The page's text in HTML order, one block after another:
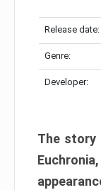
Release date:
Genre:
Developer:
The story